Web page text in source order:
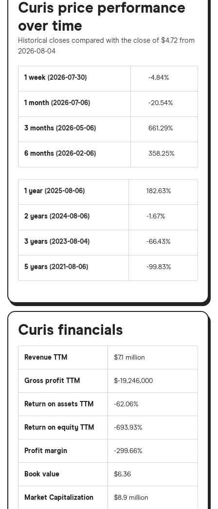
Curis price performance
over time
Historical closes compared with the close of $4.72 from
2026-08-04
1 week (2026-07-30) -4.84%
1 month (2026-07-06) -20.54%
3 months (2026-05-06) 661.29%
6 months (2026-02-06) 358.25%
1 year (2025-08-06) 182.63%
2 years (2024-08-06) -1.67%
3 years (2023-08-04) -66.43%
5 years (2021-08-06) -99.83%
Curis financials
Revenue TTM $7.1 million
Gross profit TTM $-19,246,000
Return on assets TTM -62.06%
Return on equity TTM -693.93%
Profit margin -299.66%
Book value $6.36
Market Capitalization $8.9 million